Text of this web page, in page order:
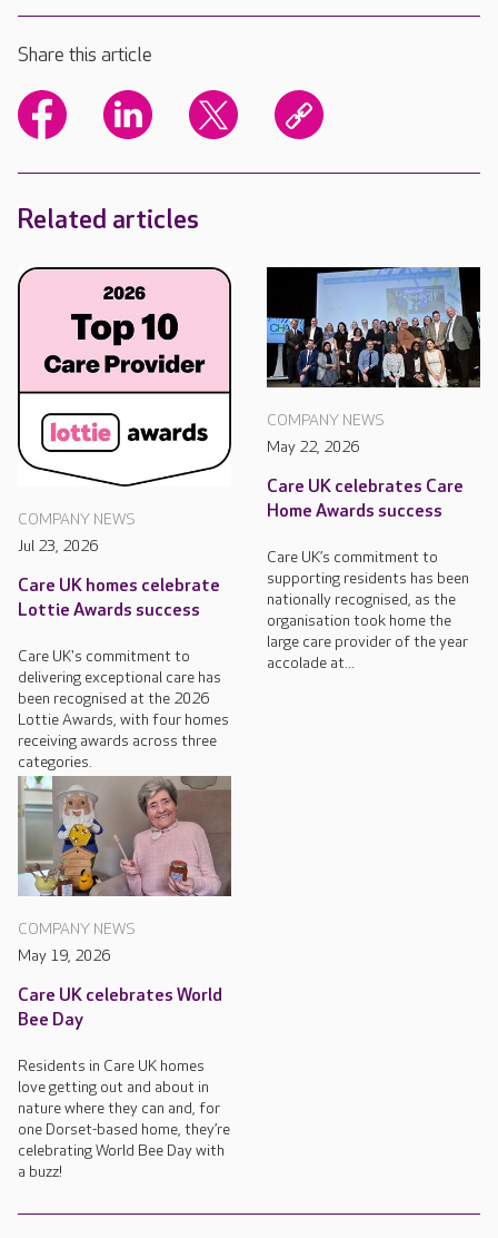
Share this article
Related articles
COMPANY NEWS
Jul 23, 2026
Care UK homes celebrate
Lottie Awards success
Care UK's commitment to
delivering exceptional care has
been recognised at the 2026
Lottie Awards, with four homes
receiving awards across three
categories.
COMPANY NEWS
May 22, 2026
Care UK celebrates Care
Home Awards success
Care UK’s commitment to
supporting residents has been
nationally recognised, as the
organisation took home the
large care provider of the year
accolade at...
COMPANY NEWS
May 19, 2026
Care UK celebrates World
Bee Day
Residents in Care UK homes
love getting out and about in
nature where they can and, for
one Dorset-based home, they’re
celebrating World Bee Day with
a buzz!